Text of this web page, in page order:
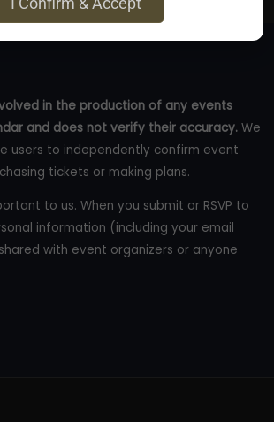
in the production of any events
and does not verify their accuracy.We
users to independently confirm event
tickets or making plans.
to us. When you submit or RSVP to
information (including your email
with event organizers or anyone